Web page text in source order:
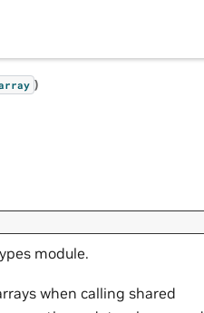
)
module.
when calling shared